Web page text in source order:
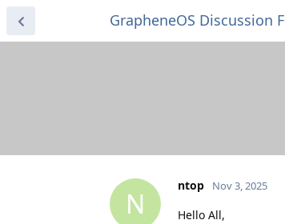
GrapheneOS Discussion
N
ntop Nov 3, 2025
Hello All,